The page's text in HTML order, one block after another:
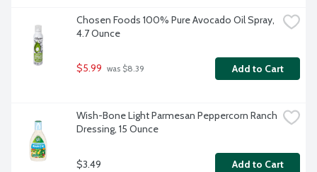
Chosen Foods 100% Pure Avocado Oil Spray,
4.7 Ounce
$5.99 was $8.39 Add to Cart
Wish-Bone Light Parmesan Peppercorn Ranch
Dressing, 15 Ounce
$3.49 Add to Cart